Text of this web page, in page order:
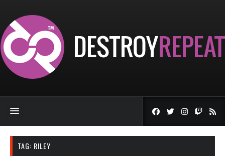
TAG: RILEY